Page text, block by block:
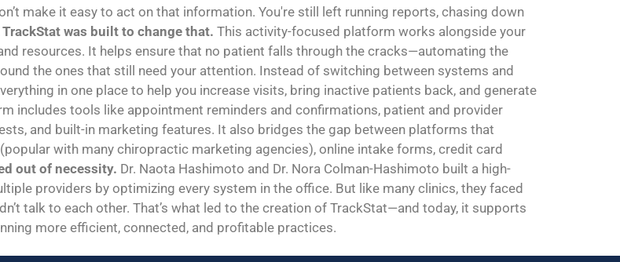
make it easy to act on that information. You're still left running reports, chasing down
TrackStat was built to change that. This activity-focused platform works alongside your
resources. It helps ensure that no patient falls through the cracks—automating the
the ones that still need your attention. Instead of switching between systems and
in one place to help you increase visits, bring inactive patients back, and generate
includes tools like appointment reminders and confirmations, patient and provider
and built-in marketing features. It also bridges the gap between platforms that
with many chiropractic marketing agencies), online intake forms, credit card
out of necessity. Dr. Naota Hashimoto and Dr. Nora Colman-Hashimoto built a high-
providers by optimizing every system in the office. But like many clinics, they faced
talk to each other. That’s what led to the creation of TrackStat—and today, it supports
more efficient, connected, and profitable practices.